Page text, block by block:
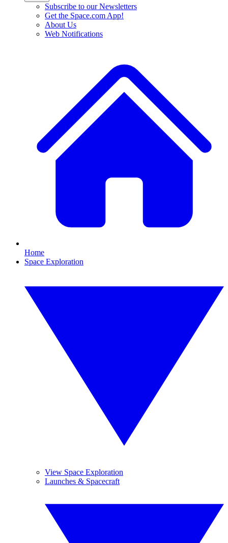
Subscribe to our Newsletters
Get the Space.com App!
About Us
Web Notifications
Home
Space Exploration
View Space Exploration
Launches & Spacecraft